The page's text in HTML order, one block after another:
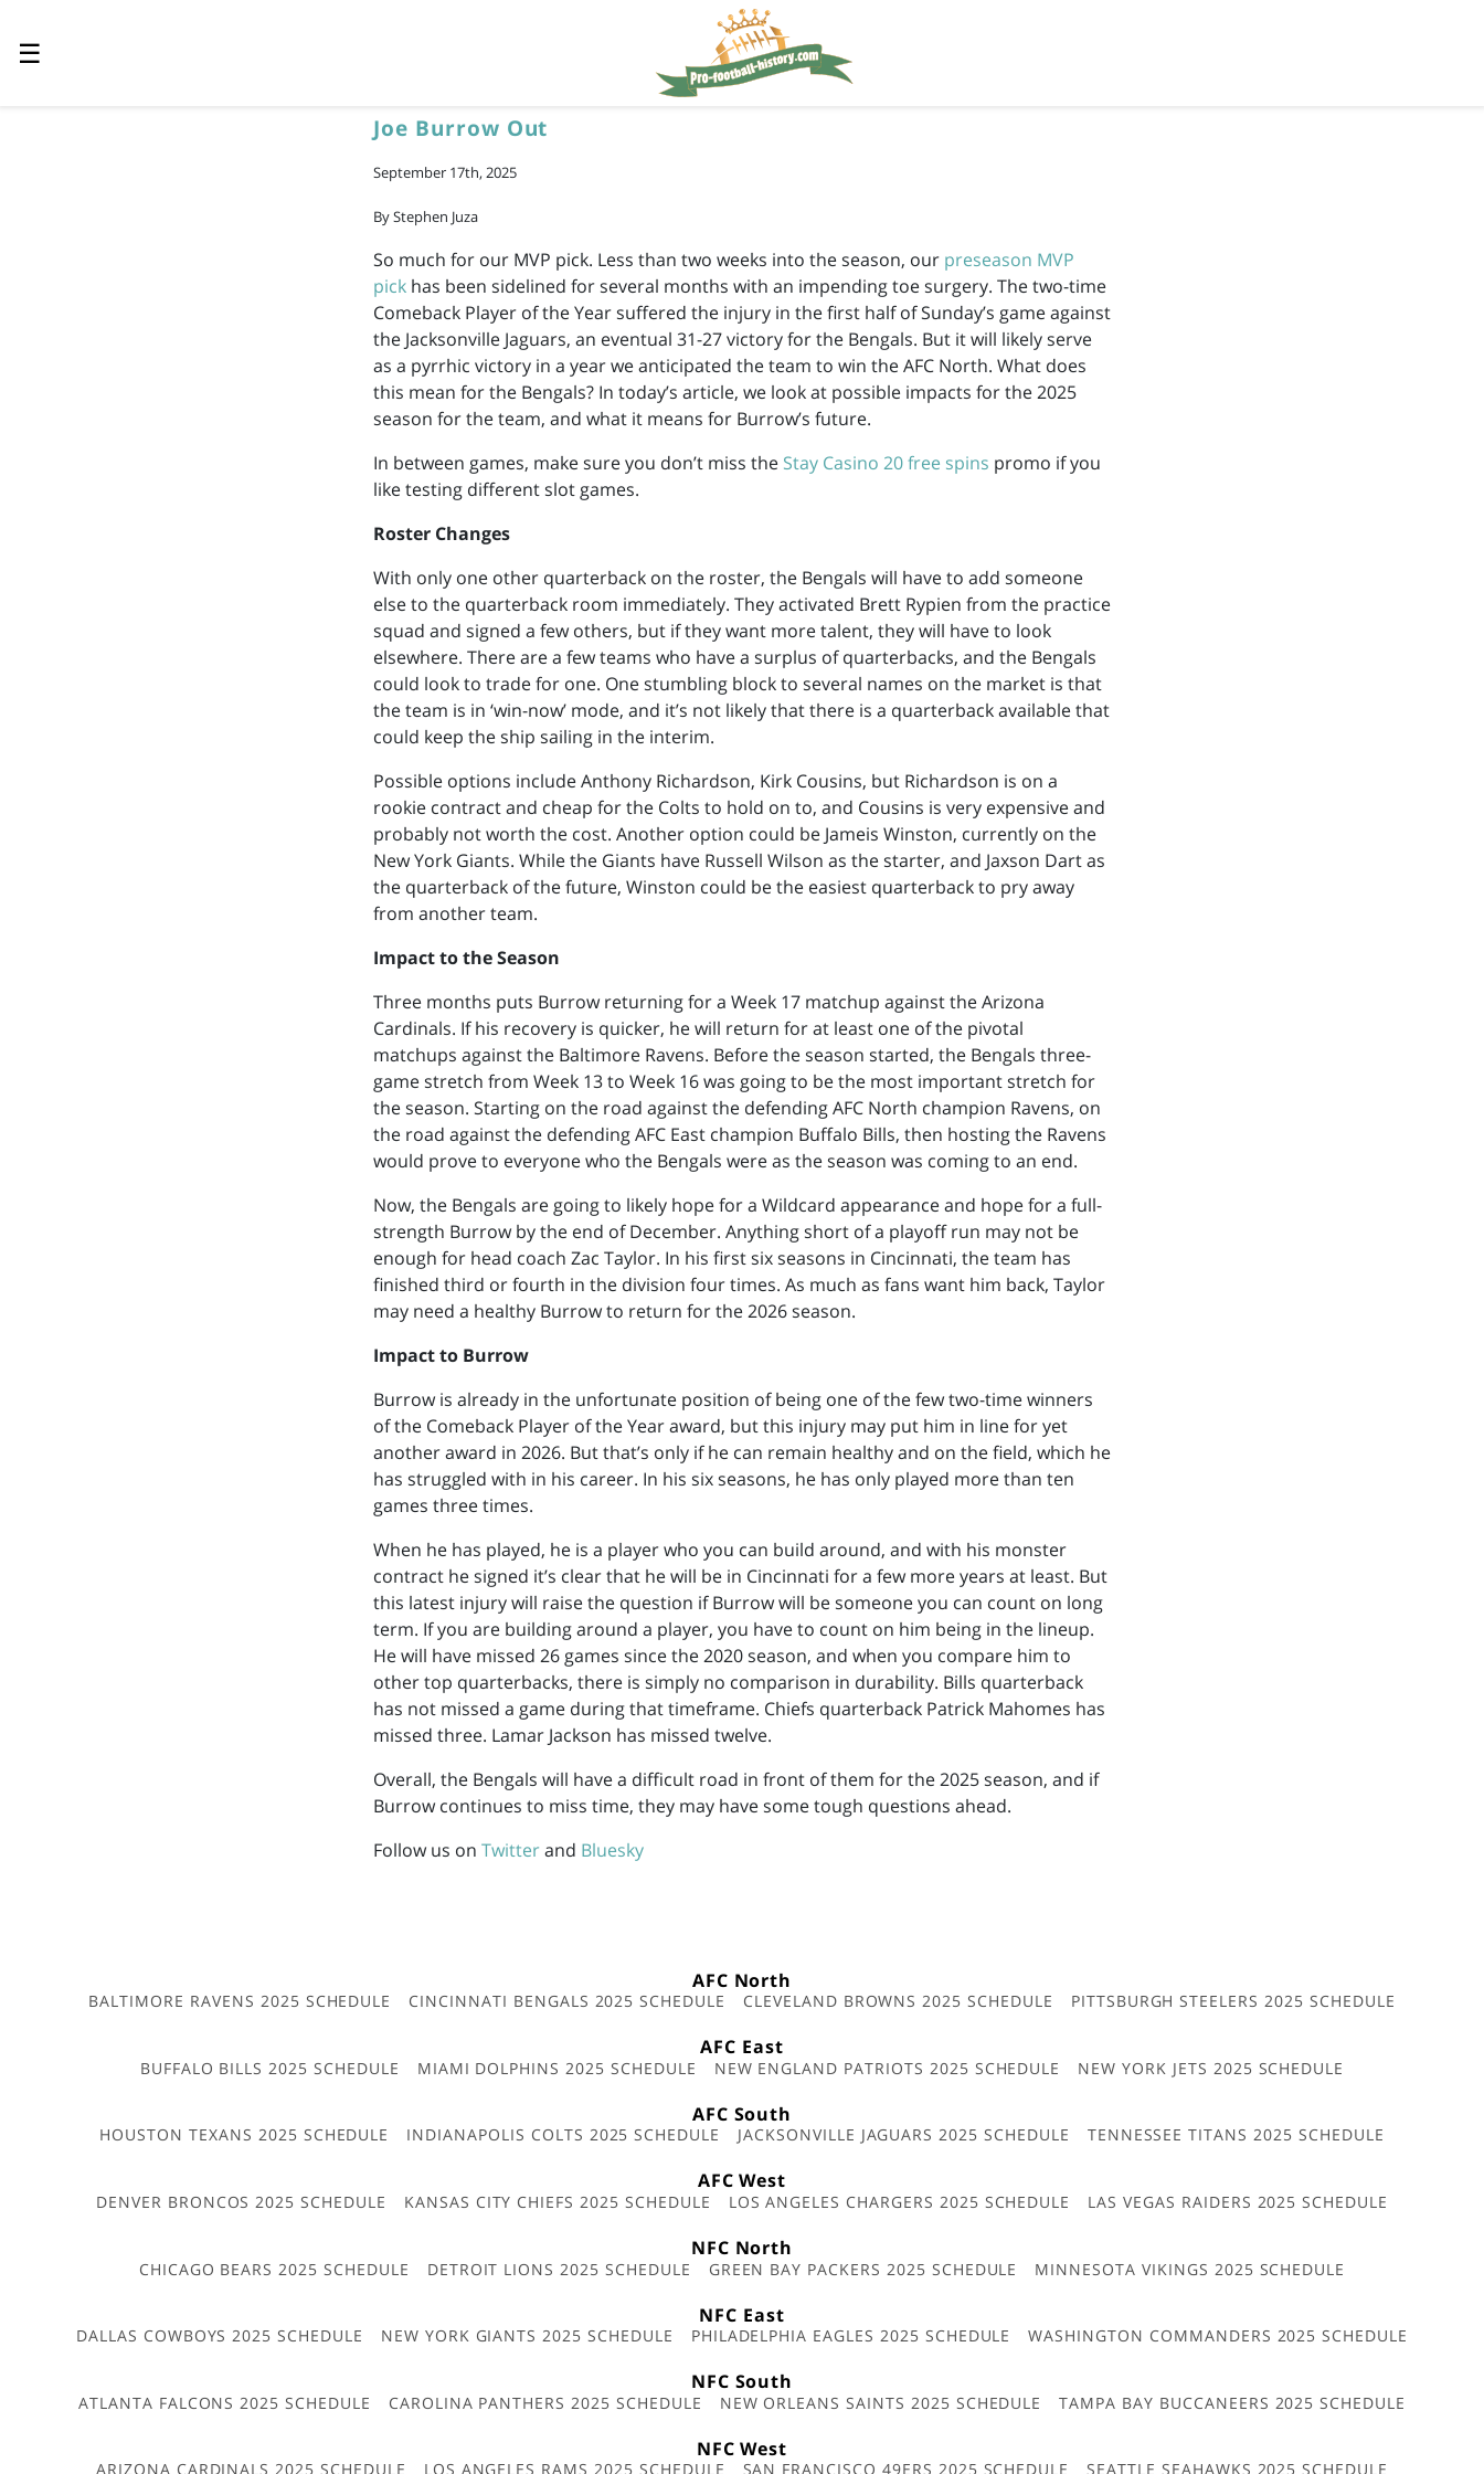
☰
Joe Burrow Out
September 17th, 2025
By Stephen Juza
So much for our MVP pick. Less than two weeks into the season, our preseason MVP
pick has been sidelined for several months with an impending toe surgery. The two-time
Comeback Player of the Year suffered the injury in the first half of Sunday’s game against
the Jacksonville Jaguars, an eventual 31-27 victory for the Bengals. But it will likely serve
as a pyrrhic victory in a year we anticipated the team to win the AFC North. What does
this mean for the Bengals? In today’s article, we look at possible impacts for the 2025
season for the team, and what it means for Burrow’s future.
In between games, make sure you don’t miss the Stay Casino 20 free spins promo if you
like testing different slot games.
Roster Changes
With only one other quarterback on the roster, the Bengals will have to add someone
else to the quarterback room immediately. They activated Brett Rypien from the practice
squad and signed a few others, but if they want more talent, they will have to look
elsewhere. There are a few teams who have a surplus of quarterbacks, and the Bengals
could look to trade for one. One stumbling block to several names on the market is that
the team is in ‘win-now’ mode, and it’s not likely that there is a quarterback available that
could keep the ship sailing in the interim.
Possible options include Anthony Richardson, Kirk Cousins, but Richardson is on a
rookie contract and cheap for the Colts to hold on to, and Cousins is very expensive and
probably not worth the cost. Another option could be Jameis Winston, currently on the
New York Giants. While the Giants have Russell Wilson as the starter, and Jaxson Dart as
the quarterback of the future, Winston could be the easiest quarterback to pry away
from another team.
Impact to the Season
Three months puts Burrow returning for a Week 17 matchup against the Arizona
Cardinals. If his recovery is quicker, he will return for at least one of the pivotal
matchups against the Baltimore Ravens. Before the season started, the Bengals three-
game stretch from Week 13 to Week 16 was going to be the most important stretch for
the season. Starting on the road against the defending AFC North champion Ravens, on
the road against the defending AFC East champion Buffalo Bills, then hosting the Ravens
would prove to everyone who the Bengals were as the season was coming to an end.
Now, the Bengals are going to likely hope for a Wildcard appearance and hope for a full-
strength Burrow by the end of December. Anything short of a playoff run may not be
enough for head coach Zac Taylor. In his first six seasons in Cincinnati, the team has
finished third or fourth in the division four times. As much as fans want him back, Taylor
may need a healthy Burrow to return for the 2026 season.
Impact to Burrow
Burrow is already in the unfortunate position of being one of the few two-time winners
of the Comeback Player of the Year award, but this injury may put him in line for yet
another award in 2026. But that’s only if he can remain healthy and on the field, which he
has struggled with in his career. In his six seasons, he has only played more than ten
games three times.
When he has played, he is a player who you can build around, and with his monster
contract he signed it’s clear that he will be in Cincinnati for a few more years at least. But
this latest injury will raise the question if Burrow will be someone you can count on long
term. If you are building around a player, you have to count on him being in the lineup.
He will have missed 26 games since the 2020 season, and when you compare him to
other top quarterbacks, there is simply no comparison in durability. Bills quarterback
has not missed a game during that timeframe. Chiefs quarterback Patrick Mahomes has
missed three. Lamar Jackson has missed twelve.
Overall, the Bengals will have a difficult road in front of them for the 2025 season, and if
Burrow continues to miss time, they may have some tough questions ahead.
Follow us on Twitterand Bluesky
AFC North
BALTIMORE RAVENS 2025 SCHEDULE CINCINNATI BENGALS 2025 SCHEDULE CLEVELAND BROWNS 2025 SCHEDULE PITTSBURGH STEELERS 2025 SCHEDULE
AFC East
BUFFALO BILLS 2025 SCHEDULE MIAMI DOLPHINS 2025 SCHEDULE NEW ENGLAND PATRIOTS 2025 SCHEDULE NEW YORK JETS 2025 SCHEDULE
AFC South
HOUSTON TEXANS 2025 SCHEDULE INDIANAPOLIS COLTS 2025 SCHEDULE JACKSONVILLE JAGUARS 2025 SCHEDULE TENNESSEE TITANS 2025 SCHEDULE
AFC West
DENVER BRONCOS 2025 SCHEDULE KANSAS CITY CHIEFS 2025 SCHEDULE LOS ANGELES CHARGERS 2025 SCHEDULE LAS VEGAS RAIDERS 2025 SCHEDULE
NFC North
CHICAGO BEARS 2025 SCHEDULE DETROIT LIONS 2025 SCHEDULE GREEN BAY PACKERS 2025 SCHEDULE MINNESOTA VIKINGS 2025 SCHEDULE
NFC East
DALLAS COWBOYS 2025 SCHEDULE NEW YORK GIANTS 2025 SCHEDULE PHILADELPHIA EAGLES 2025 SCHEDULE WASHINGTON COMMANDERS 2025 SCHEDULE
NFC South
ATLANTA FALCONS 2025 SCHEDULE CAROLINA PANTHERS 2025 SCHEDULE NEW ORLEANS SAINTS 2025 SCHEDULE TAMPA BAY BUCCANEERS 2025 SCHEDULE
NFC West
ARIZONA CARDINALS 2025 SCHEDULE LOS ANGELES RAMS 2025 SCHEDULE SAN FRANCISCO 49ERS 2025 SCHEDULE SEATTLE SEAHAWKS 2025 SCHEDULE